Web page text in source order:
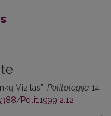
Vizitas”. Politologija 14
Polit.1999.2.12